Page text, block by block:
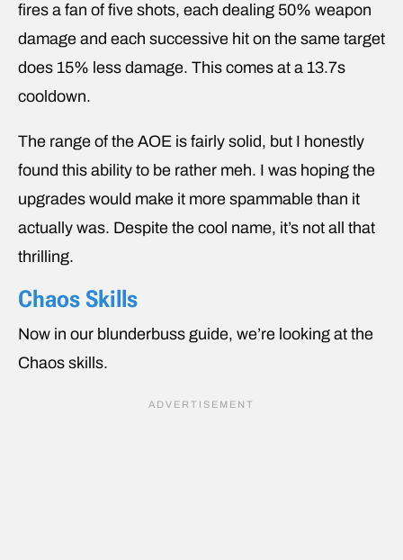
fires a fan of five shots, each dealing 50% weapon
damage and each successive hit on the same target
does 15% less damage. This comes at a 13.7s
cooldown.
The range of the AOE is fairly solid, but I honestly
found this ability to be rather meh. I was hoping the
upgrades would make it more spammable than it
actually was. Despite the cool name, it’s not all that
thrilling.
Chaos Skills
Now in our blunderbuss guide, we’re looking at the
Chaos skills.